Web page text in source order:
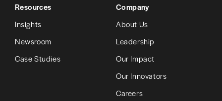
Resources
Insights
Newsroom
Case Studies
Company
About Us
Leadership
Our Impact
Our Innovators
Careers